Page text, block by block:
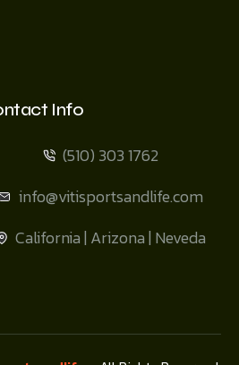
Info
(510) 303 1762
info@vitisportsandlife.com
California | Arizona | Neveda